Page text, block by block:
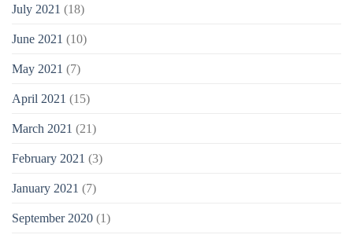
July 2021 (18)
June 2021 (10)
May 2021 (7)
April 2021 (15)
March 2021 (21)
February 2021 (3)
January 2021 (7)
September 2020 (1)